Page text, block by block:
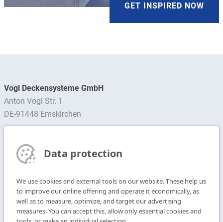
GET INSPIRED NOW
Vogl Deckensysteme GmbH
Anton Vogl Str. 1
DE-91448 Emskirchen
Subscribe to Newsletter
+49 9104 825-0
+49 9104 825-250
info@vogl-ceilingsystems.com
Data protection
We use cookies and external tools on our website. These help us
to improve our online offering and operate it economically, as
well as to measure, optimize, and target our advertising
measures. You can accept this, allow only essential cookies and